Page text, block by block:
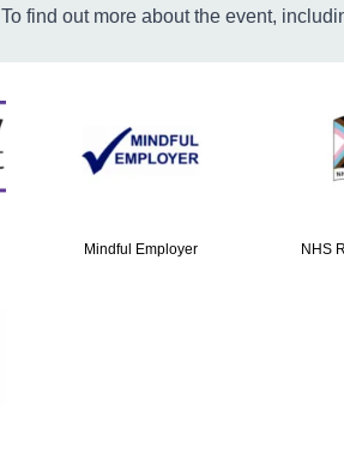
To find out more about the event,
Mindful Employer NHS